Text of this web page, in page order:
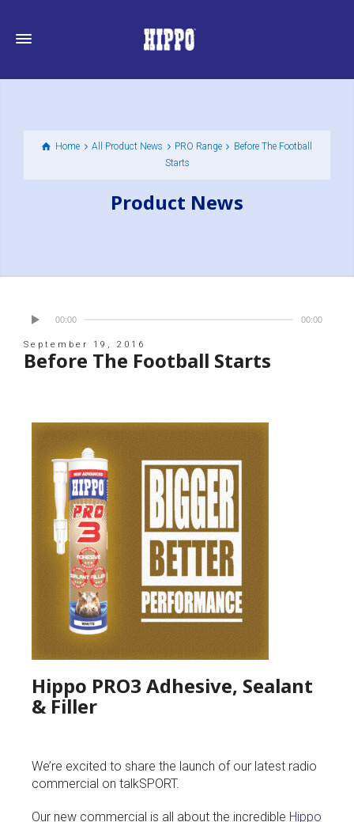
Home All Product News PRO Range
Before The Football
Starts
Product News
00:00 00:00
September 19, 2016
Before The Football Starts
Hippo PRO3 Adhesive, Sealant
& Filler
We’re excited to share the launch of our latest radio
commercial on talkSPORT.
Our new commercial is all about the incredible Hippo